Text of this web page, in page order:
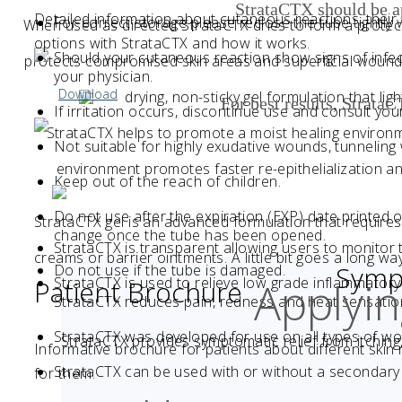
StrataCTX provides symptomatic relief from
When used as directed StrataCTX dries to form a
protects compromised skin areas and superficial
drying, non-sticky gel formulation that
StrataCTX helps to promote a moist healing
environment promotes faster re-epithelialization
StrataCTX is transparent allowing users to
StrataCTX is used to relieve low grade
StrataCTX reduces pain, redness and heat
StrataCTX was developed for use on all types of
StrataCTX can be used with or without a
StrataCTX should be
For best results,
StrataCTX gel is an advanced formulation that
creams or barrier ointments. A little bit goes a long
For correct storage please reclose the tube tightly
Should your cutaneous reaction show signs of
your physician.
If irritation occurs, discontinue use and consult
Not suitable for highly exudative wounds,
Keep out of the reach of children.
Do not use after the expiration (EXP) date printed
change once the tube has been opened.
Do not use if the tube is damaged.
Detailed information about cutaneous reactions, their
options with StrataCTX and how it works.
Download
Patient Brochure
Informative brochure for patients about different
for them.